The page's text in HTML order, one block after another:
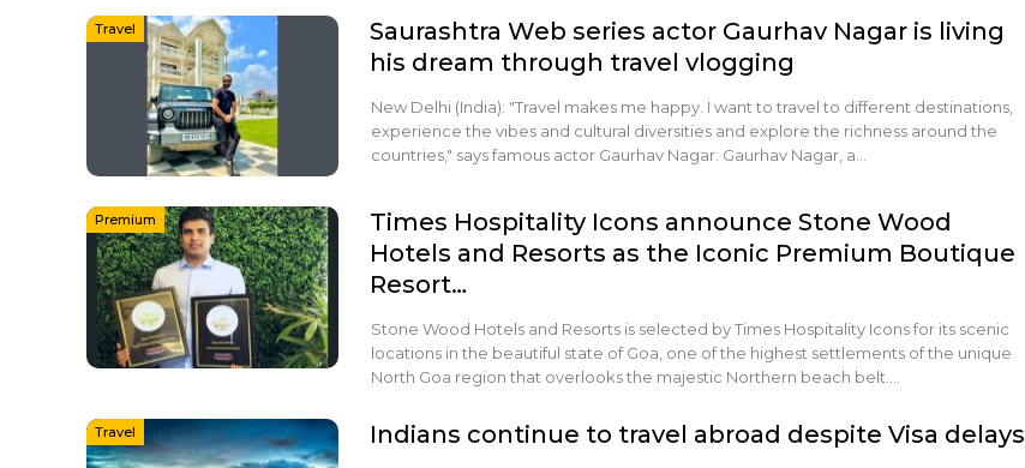
Travel
Saurashtra Web series actor Gaurhav Nagar is living
his dream through travel vlogging
New Delhi (India): "Travel makes me happy. I want to travel to different destinations,
experience the vibes and cultural diversities and explore the richness around the
countries," says famous actor Gaurhav Nagar. Gaurhav Nagar, a…
Premium
Times Hospitality Icons announce Stone Wood
Hotels and Resorts as the Iconic Premium Boutique
Resort…
Stone Wood Hotels and Resorts is selected by Times Hospitality Icons for its scenic
locations in the beautiful state of Goa, one of the highest settlements of the unique
North Goa region that overlooks the majestic Northern beach belt.…
Travel Indians continue to travel abroad despite Visa delays